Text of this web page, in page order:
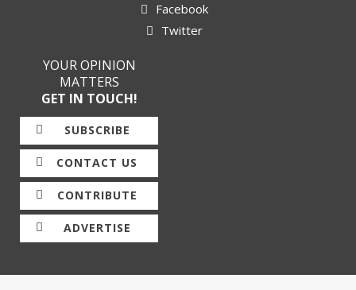
Facebook
Twitter
YOUR OPINION
MATTERS
GET IN TOUCH!
SUBSCRIBE
CONTACT US
CONTRIBUTE
ADVERTISE